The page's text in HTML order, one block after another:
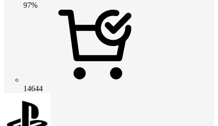
97%
14644